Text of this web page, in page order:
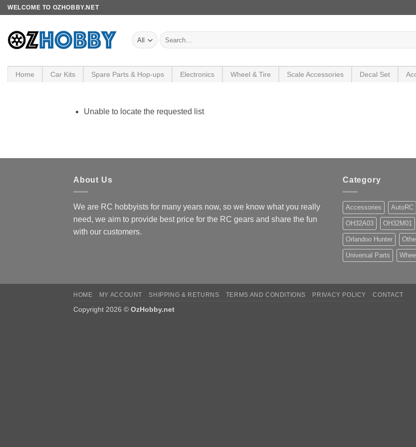
Skip
content
WELCOME TO OZHOBBY.NET
Search
for:
Home Car Kits Spare Parts & Hop-ups Electronics Wheel & Tire Scale Accessories Decal Set
Unable to locate the requested list
About Us
We are RC hobbyists for many years now, so we know what you really
need, we aim to provide best price for the RC gears and share the fun
with our customers.
Category
Accessories AutoRC
OH32A03 OH32M01
Orlandoo Hunter
Universal Parts
HOME MY ACCOUNT SHIPPING & RETURNS TERMS AND CONDITIONS PRIVACY POLICY CONTACT
Copyright 2026 © OzHobby.net